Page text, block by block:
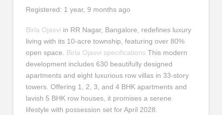
Registered: 1 year, 9 months ago
Birla Ojasvi in RR Nagar, Bangalore, redefines luxury
living with its 10-acre township, featuring over 80%
open space. Birla Ojasvi specifications This modern
development includes 630 beautifully designed
apartments and eight luxurious row villas in 33-story
towers. Offering 1, 2, 3, and 4 BHK apartments and
lavish 5 BHK row houses, it promises a serene
lifestyle with possession set for April 2028.